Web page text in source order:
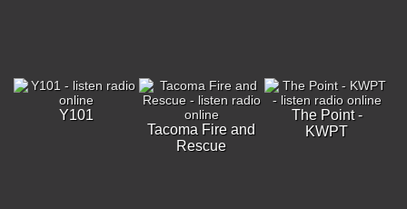
Y101
Tacoma Fire and
Rescue
The Point -
KWPT